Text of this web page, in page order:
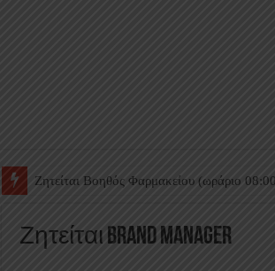
Ζητείται Βοηθός Θαλάμου
Ζητείται Brand Manager